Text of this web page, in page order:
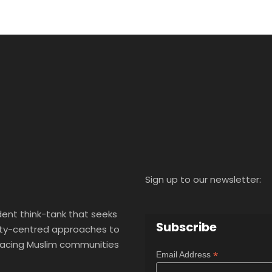
think-tank that seeks
centred approaches to
Muslim communities
Sign up to our newsletter:
Subscribe
Email Address *